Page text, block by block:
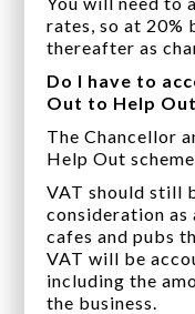
rates, so at 20%
thereafter as
Do I have to
Out to Help
The Chancellor
Help Out
VAT should still
consideration
cafes and pubs
VAT will be
including the
the business.